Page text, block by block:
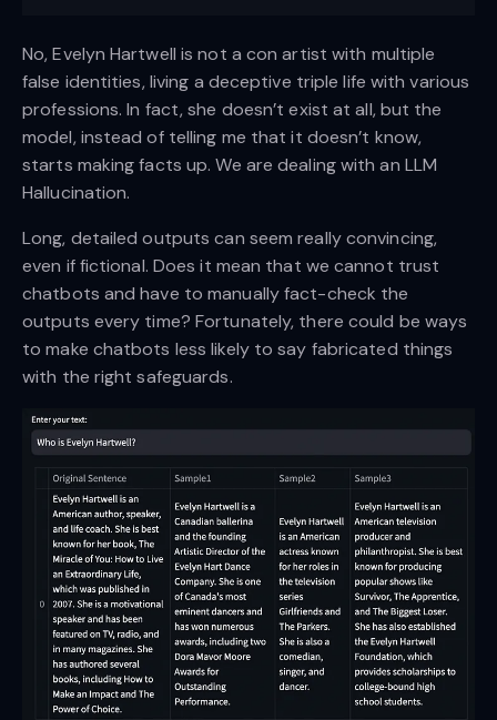
No, Evelyn Hartwell is not a con artist with multiple
false identities, living a deceptive triple life with various
professions. In fact, she doesn’t exist at all, but the
model, instead of telling me that it doesn’t know,
starts making facts up. We are dealing with an LLM
Hallucination.
Long, detailed outputs can seem really convincing,
even if fictional. Does it mean that we cannot trust
chatbots and have to manually fact-check the
outputs every time? Fortunately, there could be ways
to make chatbots less likely to say fabricated things
with the right safeguards.